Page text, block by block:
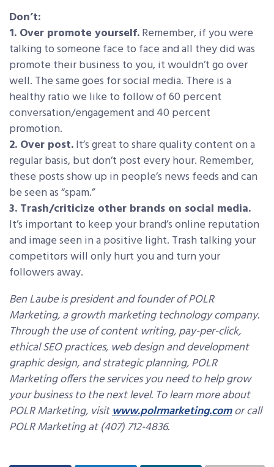
Don’t:
1. Over promote yourself.Remember, if you were
talking to someone face to face and all they did was
promote their business to you, it wouldn’t go over
well. The same goes for social media. There is a
healthy ratio we like to follow of 60 percent
conversation/engagement and 40 percent
promotion.
2. Over post.It’s great to share quality content on a
regular basis, but don’t post every hour. Remember,
these posts show up in people’s news feeds and can
be seen as “spam.”
3. Trash/criticize other brands on social media.
It’s important to keep your brand’s online reputation
and image seen in a positive light. Trash talking your
competitors will only hurt you and turn your
followers away.
Ben Laube is president and founder of POLR
Marketing, a growth marketing technology company.
Through the use of content writing, pay-per-click,
ethical SEO practices, web design and development
graphic design, and strategic planning, POLR
Marketing offers the services you need to help grow
your business to the next level. To learn more about
POLR Marketing, visitwww.polrmarketing.comor call
POLR Marketing at (407) 712-4836.